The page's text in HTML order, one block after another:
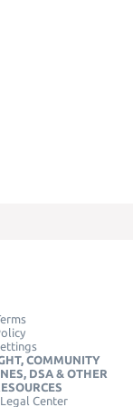
COMMUNITY
DSA & OTHER
Center